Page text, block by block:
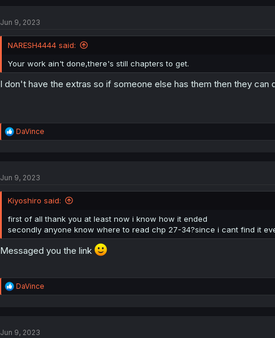
i
n
:
Jun 9, 2023
NARESH4444 said:
Your work ain't done,there's still chapters to get.
I don't have the extras so if someone else has them then they
R
e
i
s
:
DaVince
Jun 9, 2023
Kiyoshiro said:
first of all thank you at least now i know how it ended
secondly anyone know where to read chp 27-34?since i cant find it
Messaged you the link
R
e
i
DaVince
Jun 9, 2023